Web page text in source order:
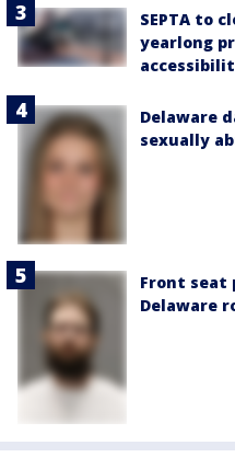
SEPTA to
yearlong
Delaware
sexually
Front seat
Delaware